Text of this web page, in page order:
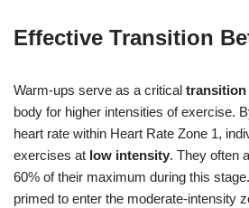
Effective Transition
Warm-ups serve as a critical transition
body for higher intensities of exercise.
heart rate within Heart Rate Zone 1,
exercises at low intensity. They often
60% of their maximum during this
primed to enter the moderate-intensity